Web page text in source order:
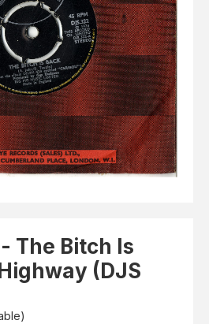
The Bitch Is
(DJS